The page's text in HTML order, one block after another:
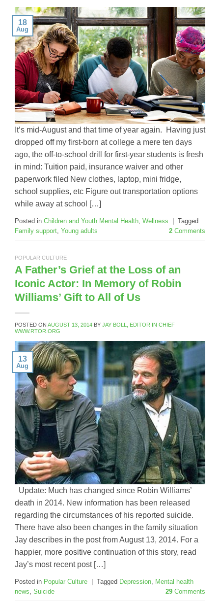
18
Aug
It’s mid-August and that time of year again. Having just
dropped off my first-born at college a mere ten days
ago, the off-to-school drill for first-year students is fresh
in mind: Tuition paid, insurance waiver and other
paperwork filed New clothes, laptop, mini fridge,
school supplies, etc Figure out transportation options
while away at school […]
Posted in Children and Youth Mental Health Wellness
Tagged
Family support Young adults 2 Comments
POPULAR CULTURE
A Father’s Grief at the Loss of an
Iconic Actor: In Memory of Robin
Williams’ Gift to All of Us
POSTED ON AUGUST 13, 2014 BY JAY BOLL, EDITOR IN CHIEF
WWW.RTOR.ORG
13
Aug
Update: Much has changed since Robin Williams’
death in 2014. New information has been released
regarding the circumstances of his reported suicide.
There have also been changes in the family situation
Jay describes in the post from August 13, 2014. For a
happier, more positive continuation of this story, read
Jay’s most recent post […]
Posted in Popular Culture Tagged Depression, Mental health
news, Suicide 29 Comments